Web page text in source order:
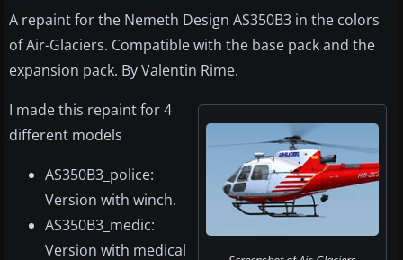
A repaint for the Nemeth Design AS350B3 in the colors
of Air-Glaciers. Compatible with the base pack and the
expansion pack. By Valentin Rime.
I made this repaint for 4
different models
AS350B3_police:
Version with winch.
AS350B3_medic:
Version with medical